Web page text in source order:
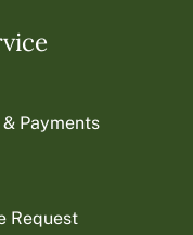
Payments
Request